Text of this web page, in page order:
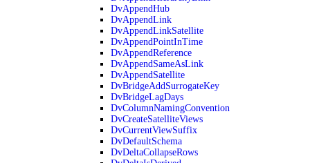
DvAppendHub
DvAppendLink
DvAppendLinkSatellite
DvAppendPointInTime
DvAppendReference
DvAppendSameAsLink
DvAppendSatellite
DvBridgeAddSurrogateKey
DvBridgeLagDays
DvColumnNamingConvention
DvCreateSatelliteViews
DvCurrentViewSuffix
DvDefaultSchema
DvDeltaCollapseRows